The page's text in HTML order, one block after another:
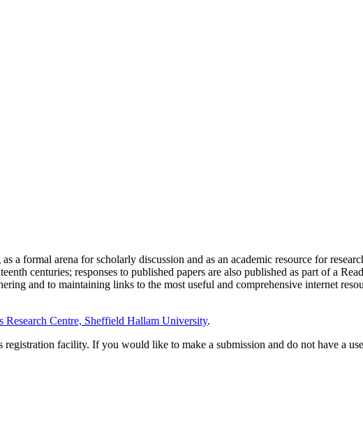
a formal arena for scholarly discussion and as an academic resource for
centuries; responses to published papers are also published as part of a
and to maintaining links to the most useful and comprehensive internet
Research Centre, Sheffield Hallam University.
facility. If you would like to make a submission and do not have a